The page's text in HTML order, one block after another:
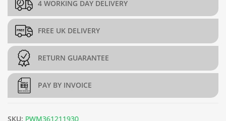
4 WORKING DAY DELIVERY
FREE UK DELIVERY
RETURN GUARANTEE
PAY BY INVOICE
SKU: PWM361211930